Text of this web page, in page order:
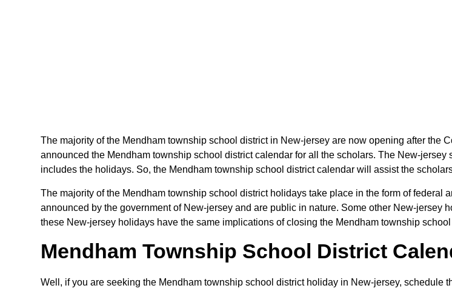
The majority of the Mendham township school district in New-jersey are now opening after the
announced the Mendham township school district calendar for all the scholars. The New-
includes the holidays. So, the Mendham township school district calendar will assist the
The majority of the Mendham township school district holidays take place in the form of
announced by the government of New-jersey and are public in nature. Some other New-jersey
these New-jersey holidays have the same implications of closing the Mendham township
Mendham Township School District
Well, if you are seeking the Mendham township school district holiday in New-jersey, schedule